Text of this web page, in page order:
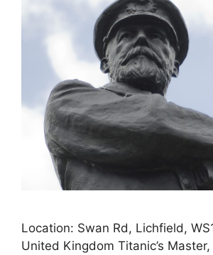
Location: Swan Rd, Lichfield,
United Kingdom Titanic’s